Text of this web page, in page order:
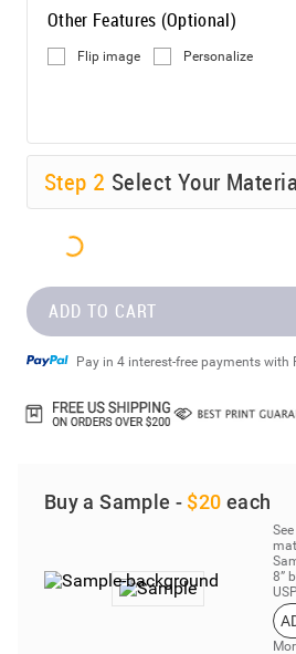
Other Features (Optional)
Flip image Personalize
Step 2 Select Your
ADD TO CART
Pay in 4 interest-free payments with
Buy a Sample - $20 each
8”